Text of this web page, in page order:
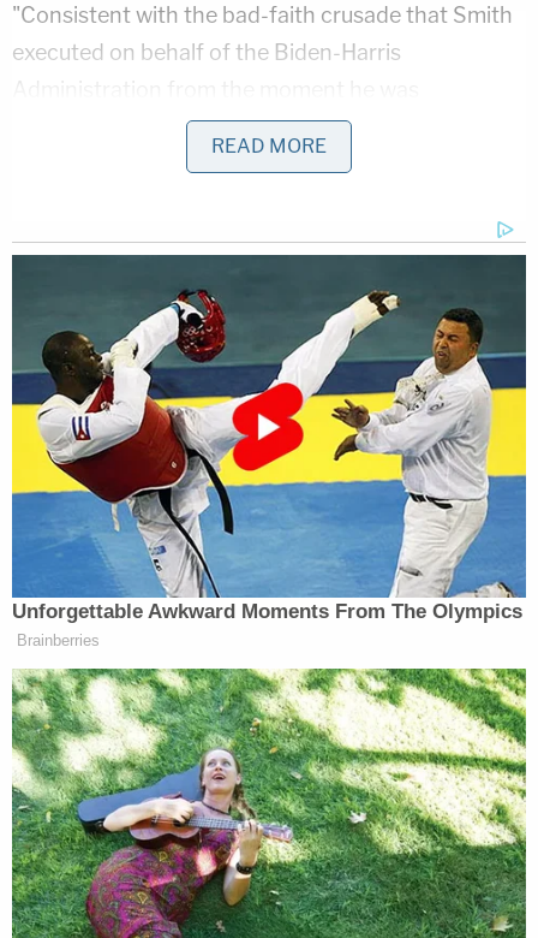
"Consistent with the bad-faith crusade that Smith
executed on behalf of the Biden-Harris
Administration from the moment he was
appointed, we were only permitted to review the
Draft Report in person in the District of Columbia,
electronic devices in the room where the Draft
that Smith "demanded" that Trump's legal team
delete prior discovery productions. "Nevertheless,
it is clear, as has been the case with so many of the
other actions of Smith and his staff, that the Draft
Report merely continues Smith's politically-
motivated attack, and that his continued
preparation of the Report and efforts to release it
would be both imprudent and unlawful."
The letter describes Smith as a man on a singular
mission — to do as much damage as possible to the
incoming president and those associated with him.
"[T]he release of any confidential report prepared
by this out-of-control private citizen
unconstitutionally posing as a prosecutor would be
nothing more than a lawless political stunt,
designed to politically harm President Trump and
READ MORE